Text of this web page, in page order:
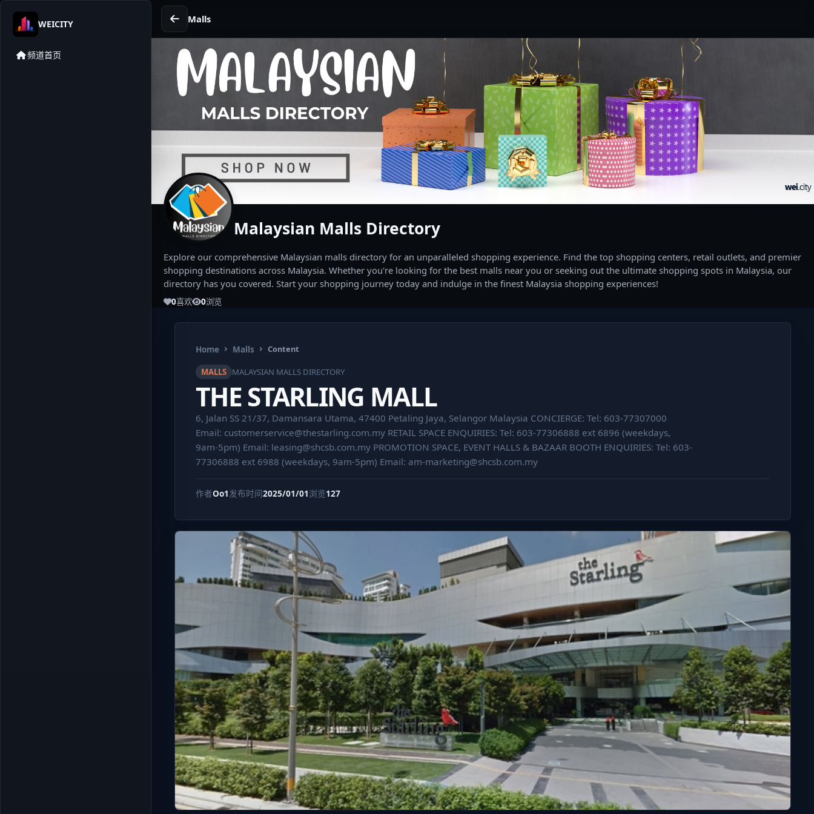
WEICITY
频道首页
Malls
Malaysian Malls Directory
Explore our comprehensive Malaysian malls directory for an unparalleled shopping experience. Find the top shopping centers, retail outlets, and premier
shopping destinations across Malaysia. Whether you're looking for the best malls near you or seeking out the ultimate shopping spots in Malaysia, our
directory has you covered. Start your shopping journey today and indulge in the finest Malaysia shopping experiences!
0喜欢 0浏览
Home Malls Content
MALLS MALAYSIAN MALLS DIRECTORY
THE STARLING MALL
6, Jalan SS 21/37, Damansara Utama, 47400 Petaling Jaya, Selangor Malaysia CONCIERGE: Tel: 603-77307000
Email: customerservice@thestarling.com.my RETAIL SPACE ENQUIRIES: Tel: 603-77306888 ext 6896 (weekdays,
9am-5pm) Email: leasing@shcsb.com.my PROMOTION SPACE, EVENT HALLS & BAZAAR BOOTH ENQUIRIES: Tel: 603-
77306888 ext 6988 (weekdays, 9am-5pm) Email: am-marketing@shcsb.com.my
作者Oo1 发布时间2025/01/01浏览127